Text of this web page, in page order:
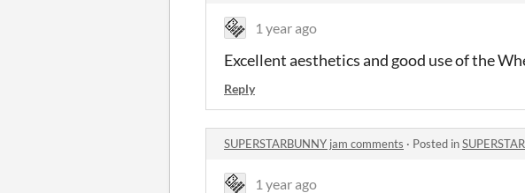
1 year ago
Excellent aesthetics and good use of the
Reply
SUPERSTARBUNNY jam comments · Posted in
1 year ago